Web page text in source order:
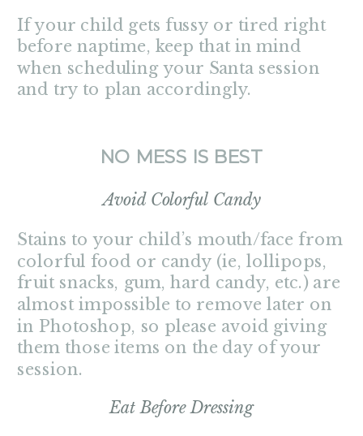
If your child gets fussy or tired right
before naptime, keep that in mind
when scheduling your Santa session
and try to plan accordingly.
NO MESS IS BEST
Avoid Colorful Candy
Stains to your child’s mouth/face from
colorful food or candy (ie, lollipops,
fruit snacks, gum, hard candy, etc.) are
almost impossible to remove later on
in Photoshop, so please avoid giving
them those items on the day of your
session.
Eat Before Dressing